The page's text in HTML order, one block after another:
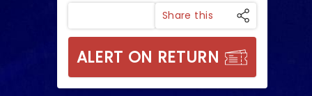
Share this
ALERT ON RETURN